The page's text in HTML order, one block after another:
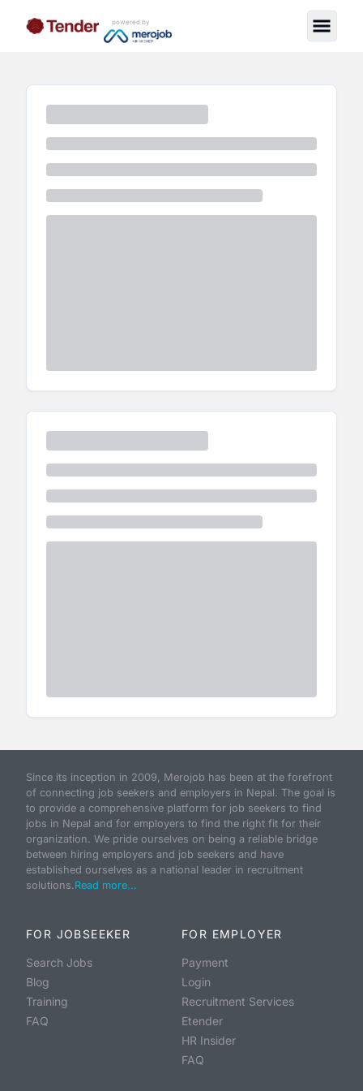
powered by
Since its inception in 2009, Merojob has been at the forefront
of connecting job seekers and employers in Nepal. The goal is
to provide a comprehensive platform for job seekers to find
jobs in Nepal and for employers to find the right fit for their
organization. We pride ourselves on being a reliable bridge
between hiring employers and job seekers and have
established ourselves as a national leader in recruitment
solutions.Read more...
FOR JOBSEEKER
Search Jobs
Blog
Training
FAQ
FOR EMPLOYER
Payment
Login
Recruitment Services
Etender
HR Insider
FAQ